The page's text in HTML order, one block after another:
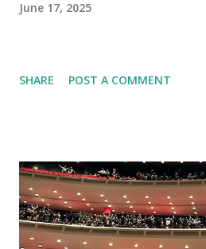
June 17, 2025
SHARE POST A COMMENT